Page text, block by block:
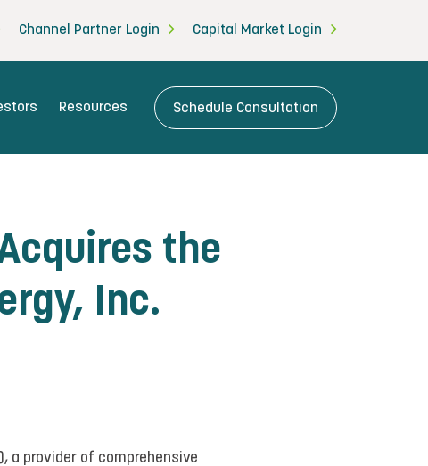
Channel Partner Login Capital Market Login
Resources Schedule Consultation
the
Inc.
a provider of comprehensive